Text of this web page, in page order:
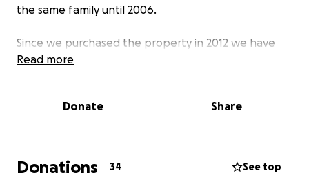
the same family until 2006.
Since we purchased the property in 2012 we have
welcomed hundreds of visitors to walk the grounds.
them with a liability waiver to sign and open the
The property was left with many hazards including
many jagged cut fence posts cut just inches from
Read more
Donate Share
Donations 34 See top